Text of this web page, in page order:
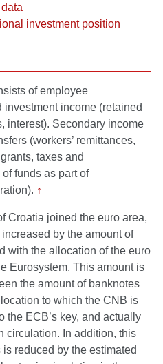
investment position
of employee
income (retained
interest). Secondary income
(workers’ remittances,
taxes and
funds as part of
↑
Croatia joined the euro area,
by the amount of
with the allocation of the euro
Eurosystem. This amount is
the amount of banknotes
to which the CNB is
the ECB’s key, and actually
circulation. In addition, this
reduced by the estimated